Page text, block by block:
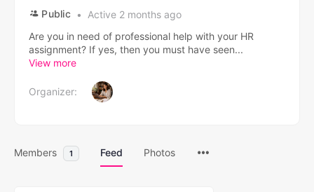
Public
Active 2 months ago
Are you in need of professional help with your HR
assignment? If yes, then you must have seen...
View more
Organizer:
Members 1 Feed Photos